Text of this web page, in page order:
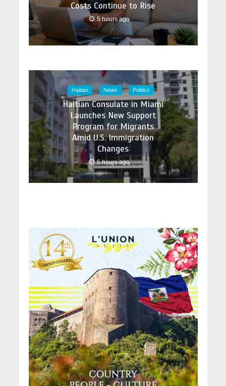
Costs Continue to Rise
5 hours ago
Haitian News Politics
Haitian Consulate in Miami
Launches New Support
Program for Migrants
Amid U.S. Immigration
Changes
5 hours ago